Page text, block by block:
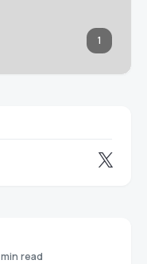
1
min read